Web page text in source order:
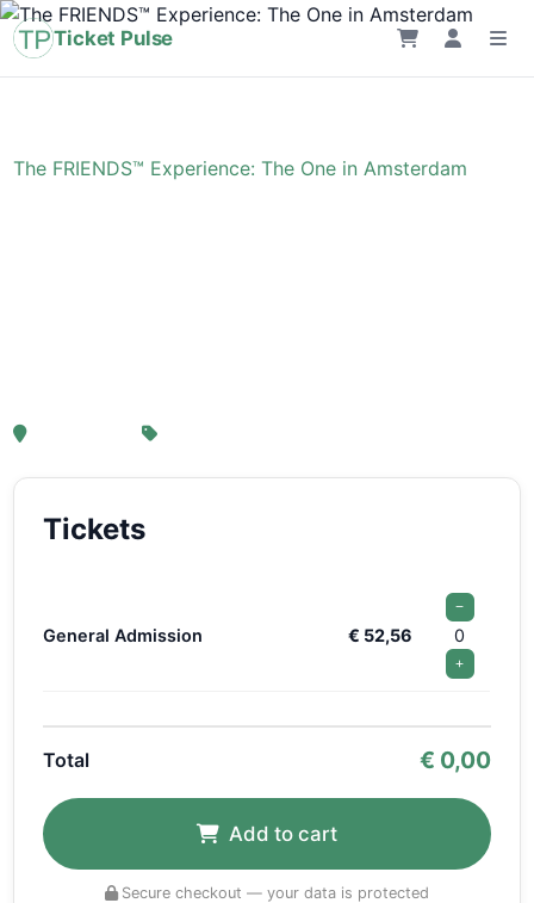
Ticket Pulse
The FRIENDS™ Experience: The One in Amsterdam
, Amsterdam
Tickets
General Admission € 52,56
−
0
+
Total € 0,00
Add to cart
Secure checkout — your data is protected